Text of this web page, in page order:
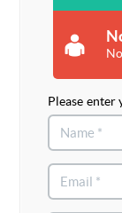
Please